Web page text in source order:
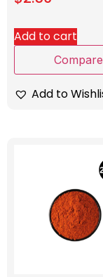
Add to cart
Compare
Add to